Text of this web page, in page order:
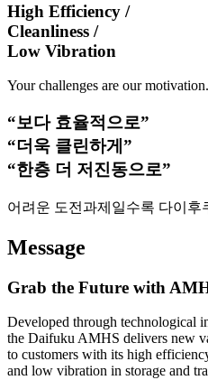
High Efficiency /
Cleanliness /
Low Vibration
Your challenges are our motivation.
“보다 효율적으로”
“더욱 클린하게”
“한층 더 저진동으로”
어려운 도전과제일수록 다이
Message
Grab the Future with
Developed through technological
the Daifuku AMHS delivers new
to customers with its high
and low vibration in storage and